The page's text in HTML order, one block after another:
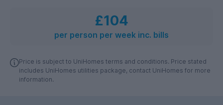
£104
per person per week inc. bills
Price is subject to UniHomes terms and conditions. Price stated
includes UniHomes utilities package, contact UniHomes for more
information.